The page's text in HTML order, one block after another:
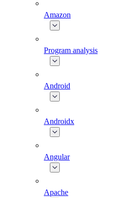
Amazon
Program analysis
Android
Androidx
Angular
Apache